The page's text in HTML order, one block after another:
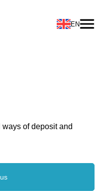
EN
of deposit and